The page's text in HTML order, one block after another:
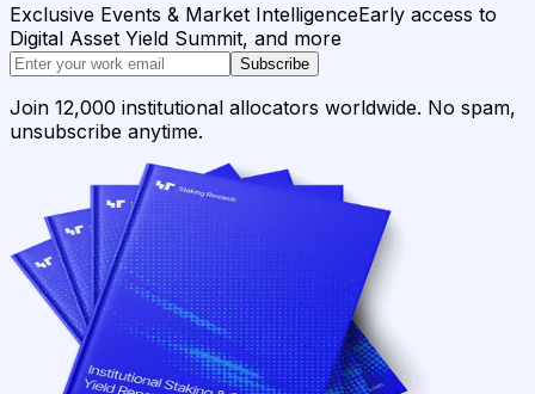
Exclusive Events & Market IntelligenceEarly access to
Digital Asset Yield Summit, and more
Subscribe
Join 12,000 institutional allocators worldwide. No spam,
unsubscribe anytime.